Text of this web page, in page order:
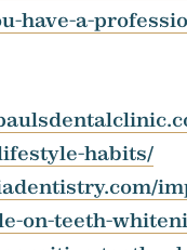
have-a-
habits/
on-teeth-